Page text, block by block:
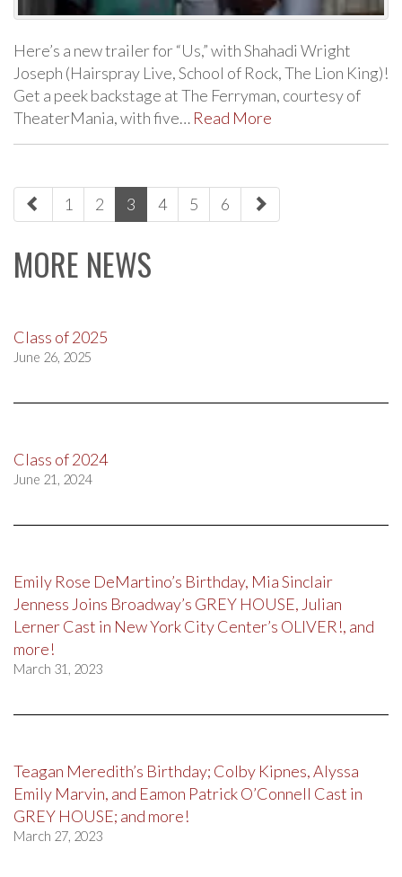
Here’s a new trailer for “Us,” with Shahadi Wright
Joseph (Hairspray Live, School of Rock, The Lion King)!
Get a peek backstage at The Ferryman, courtesy of
TheaterMania, with five… Read More
paging-
navigation
1 2 3 4 5 6
MORE NEWS
Class of 2025
June 26, 2025
Class of 2024
June 21, 2024
Emily Rose DeMartino’s Birthday, Mia Sinclair
Jenness Joins Broadway’s GREY HOUSE, Julian
Lerner Cast in New York City Center’s OLIVER!, and
more!
March 31, 2023
Teagan Meredith’s Birthday; Colby Kipnes, Alyssa
Emily Marvin, and Eamon Patrick O’Connell Cast in
GREY HOUSE; and more!
March 27, 2023